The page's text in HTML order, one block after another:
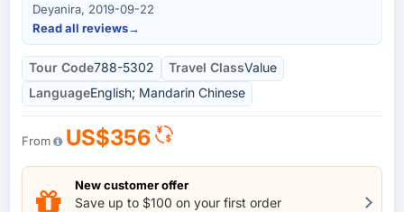
Deyanira, 2019-09-22
Read all reviews→
Tour Code788-5302 Travel ClassValue
LanguageEnglish; Mandarin Chinese
From US$356
New customer offer
Save up to $100 on your first order